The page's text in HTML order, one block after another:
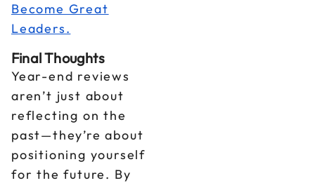
Become Great
Leaders.
Final Thoughts
Year-end reviews
aren’t just about
reflecting on the
past—they’re about
positioning yourself
for the future. By